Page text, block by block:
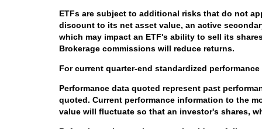
ETFs are subject to additional risks that do not
discount to its net asset value, an active
which may impact an ETF's ability to sell its
Brokerage commissions will reduce returns.
For current quarter-end standardized
Performance data quoted represent past
quoted. Current performance information to the
value will fluctuate so that an investor's shares,